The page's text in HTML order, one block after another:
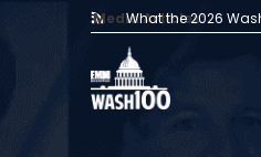
Media Articles:
What the 2026